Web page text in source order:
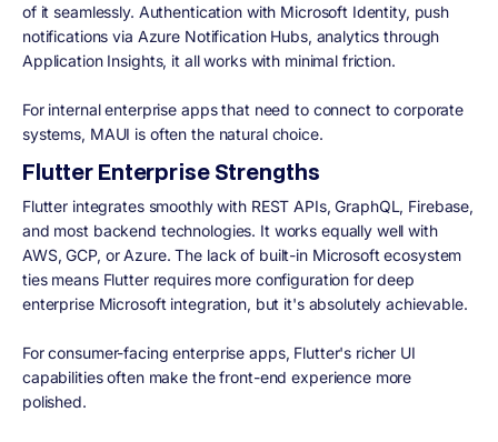
of it seamlessly. Authentication with Microsoft Identity, push
notifications via Azure Notification Hubs, analytics through
Application Insights, it all works with minimal friction.
For internal enterprise apps that need to connect to corporate
systems, MAUI is often the natural choice.
Flutter Enterprise Strengths
Flutter integrates smoothly with REST APIs, GraphQL, Firebase,
and most backend technologies. It works equally well with
AWS, GCP, or Azure. The lack of built-in Microsoft ecosystem
ties means Flutter requires more configuration for deep
enterprise Microsoft integration, but it's absolutely achievable.
For consumer-facing enterprise apps, Flutter's richer UI
capabilities often make the front-end experience more
polished.